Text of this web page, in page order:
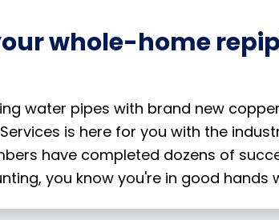
whole-home
water pipes with brand new
is here for you with the
have completed dozens of
you know you're in good hands